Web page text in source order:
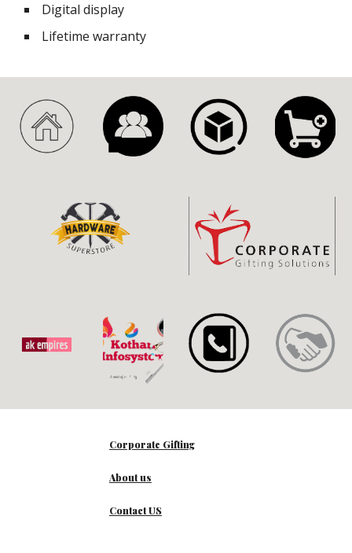
Digital display
Lifetime warranty
Corporate Gifting
About us
Contact US